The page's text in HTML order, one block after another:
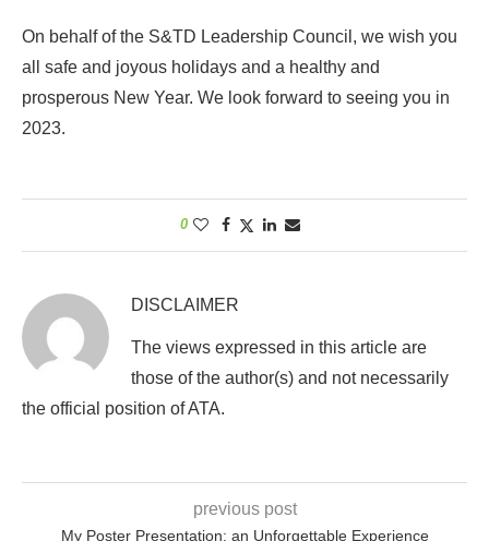
On behalf of the S&TD Leadership Council, we wish you
all safe and joyous holidays and a healthy and
prosperous New Year. We look forward to seeing you in
2023.
0
DISCLAIMER
The views expressed in this article are
those of the author(s) and not necessarily
the official position of ATA.
previous post
My Poster Presentation: an Unforgettable Experience